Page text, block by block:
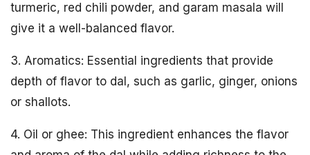
turmeric, red chili powder, and garam masala will
give it a well-balanced flavor.
3. Aromatics: Essential ingredients that provide
depth of flavor to dal, such as garlic, ginger, onions
or shallots.
4. Oil or ghee: This ingredient enhances the flavor